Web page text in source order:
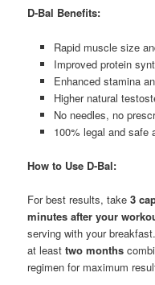
D-Bal Benefits:
Rapid muscle size
Improved protein
Enhanced stamina
Higher natural
No needles, no
100% legal and safe
How to Use D-Bal:
For best results, take3
minutes after your
serving with your
at leasttwo months
regimen for maximum